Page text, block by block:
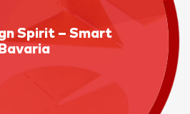
Spirit – Smart